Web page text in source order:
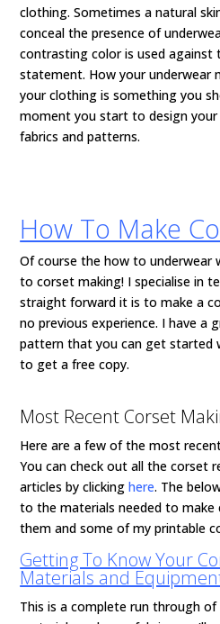
clothing. Sometimes a natural
conceal the presence of
contrasting color is used
statement. How your underwear
your clothing is something you
moment you start to design your
fabrics and patterns.
How To Make
Of course the how to underwear
to corset making! I specialise in
straight forward it is to make a
no previous experience. I have a
pattern that you can get started
to get a free copy.
Most Recent Corset
Here are a few of the most
You can check out all the corset
articles by clickinghere. The
to the materials needed to
them and some of my printable
Getting To Know Your
Materials and
This is a complete run through